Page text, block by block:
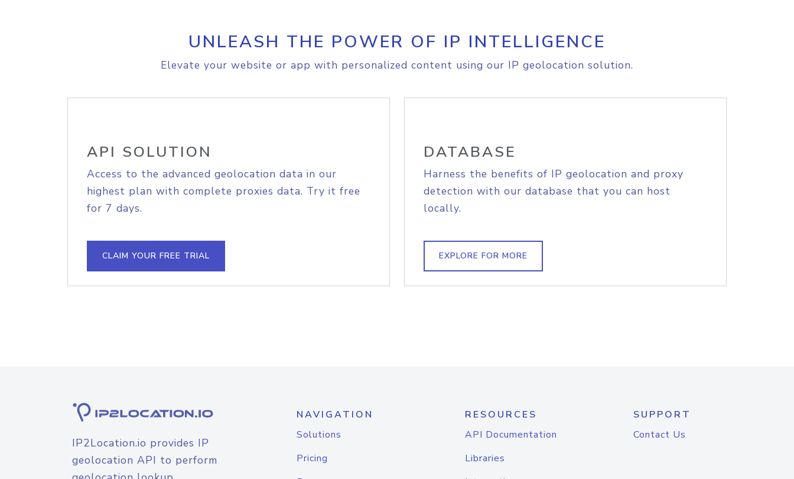
UNLEASH THE POWER OF IP INTELLIGENCE
Elevate your website or app with personalized content using our IP geolocation solution.
API SOLUTION
Access to the advanced geolocation data in our
highest plan with complete proxies data. Try it free
for 7 days.
CLAIM YOUR FREE TRIAL
DATABASE
Harness the benefits of IP geolocation and proxy
detection with our database that you can host
locally.
EXPLORE FOR MORE
IP2Location.io provides IP
geolocation API to perform
NAVIGATION
Solutions
Pricing
RESOURCES
API Documentation
Libraries
SUPPORT
Contact Us